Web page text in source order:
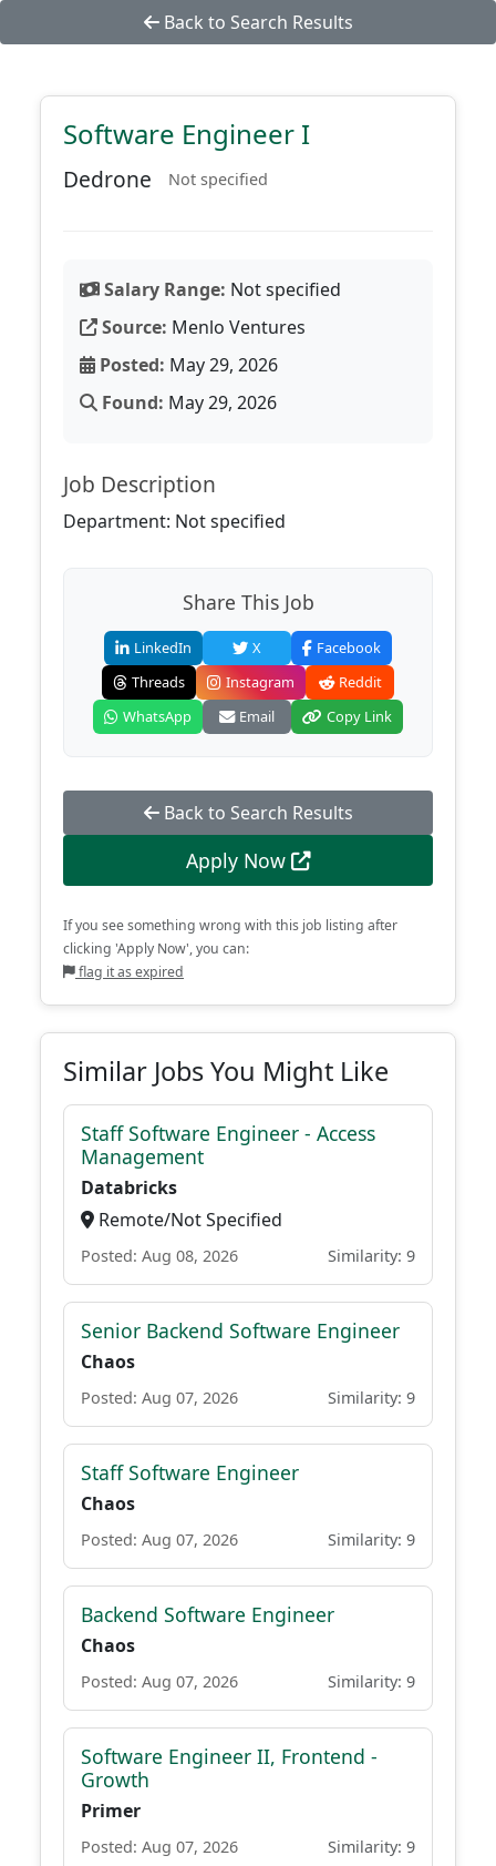
Back to Search Results
Software Engineer I
Dedrone Not specified
Salary Range: Not specified
Source: Menlo Ventures
Posted: May 29, 2026
Found: May 29, 2026
Job Description
Department: Not specified
Share This Job
LinkedIn X
Facebook
Threads
Instagram
Reddit
WhatsApp
Email Copy Link
Back to Search Results
Apply Now
If you see something wrong with this job listing after
clicking 'Apply Now', you can:
flag it as expired
Similar Jobs You Might Like
Staff Software Engineer - Access
Management
Databricks
Remote/Not Specified
Posted: Aug 08, 2026 Similarity: 9
Senior Backend Software Engineer
Chaos
Posted: Aug 07, 2026 Similarity: 9
Staff Software Engineer
Chaos
Posted: Aug 07, 2026 Similarity: 9
Backend Software Engineer
Chaos
Posted: Aug 07, 2026 Similarity: 9
Software Engineer II, Frontend -
Growth
Primer
Posted: Aug 07, 2026 Similarity: 9